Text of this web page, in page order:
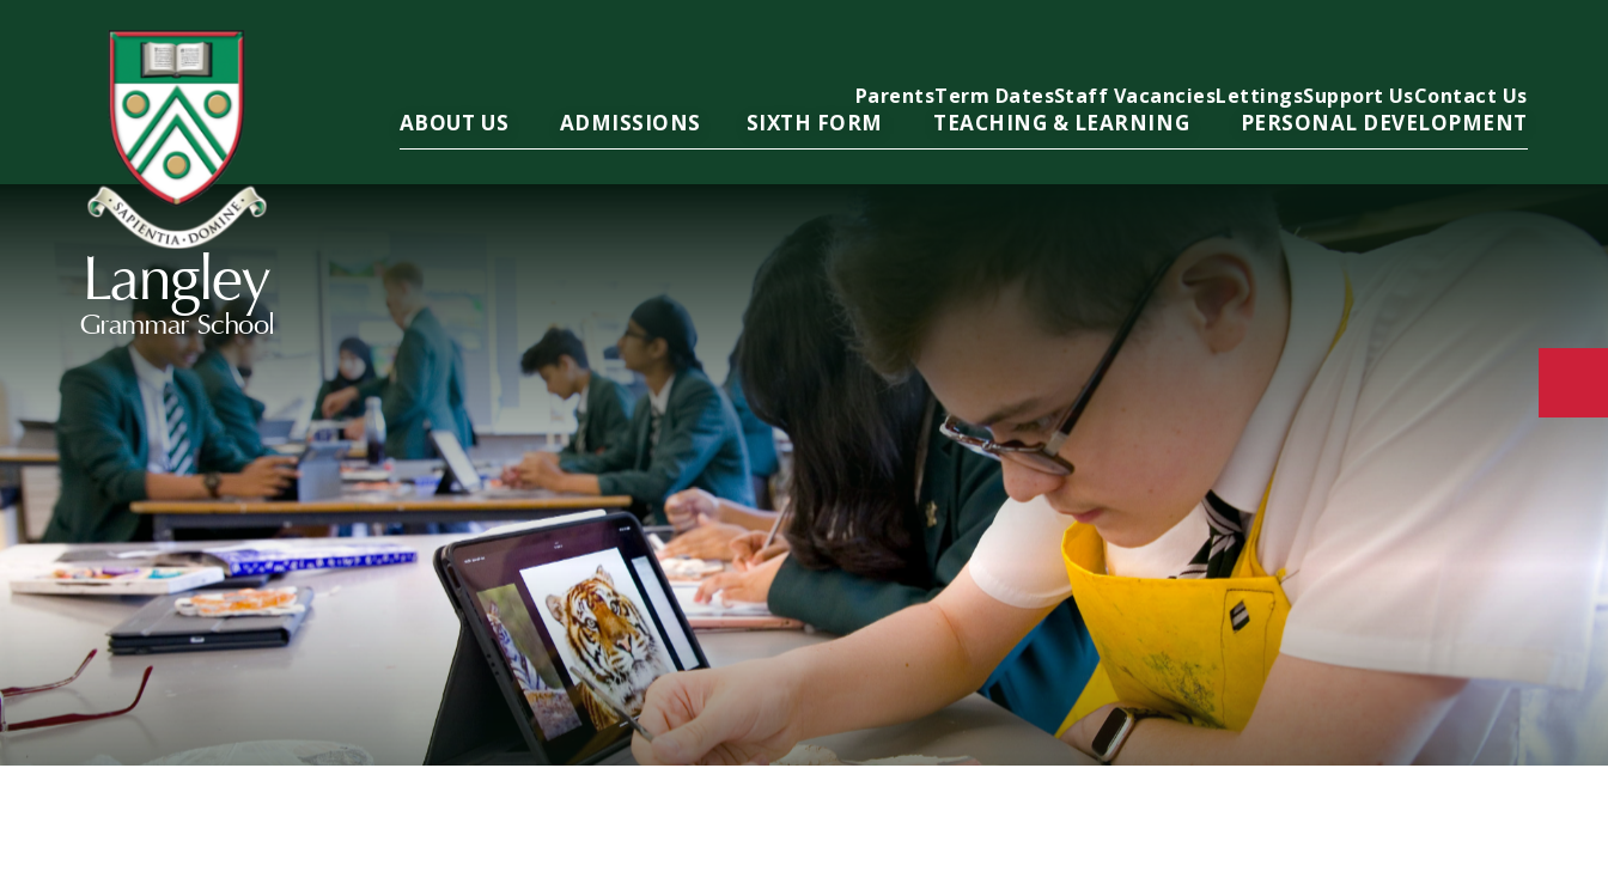
Langley
Grammar School
ParentsTerm DatesStaff VacanciesLettingsSupport UsContact Us
ABOUT US ADMISSIONS SIXTH FORM TEACHING & LEARNING PERSONAL DEVELOPMENT